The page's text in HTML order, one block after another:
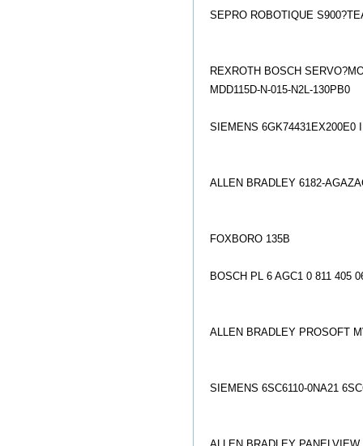
SEPRO ROBOTIQUE
REXROTH BOSCH
MDD115D-N-015-N2L-130PB0
SIEMENS 6GK74431EX200E0
ALLEN BRADLEY 6182-
FOXBORO 135B
BOSCH PL 6 AGC1 0 811 405
ALLEN BRADLEY PROSOFT
SIEMENS 6SC6110-0NA21